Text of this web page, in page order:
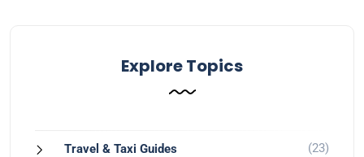
Explore Topics
Travel & Taxi Guides (23)